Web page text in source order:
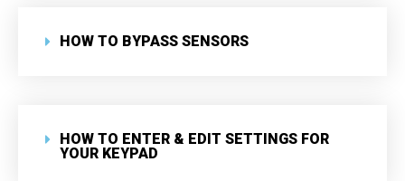
HOW TO BYPASS SENSORS
HOW TO ENTER & EDIT SETTINGS FOR
YOUR KEYPAD